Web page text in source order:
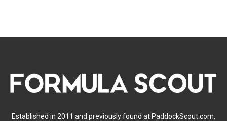
Established in 2011 and previously found at PaddockScout.com,